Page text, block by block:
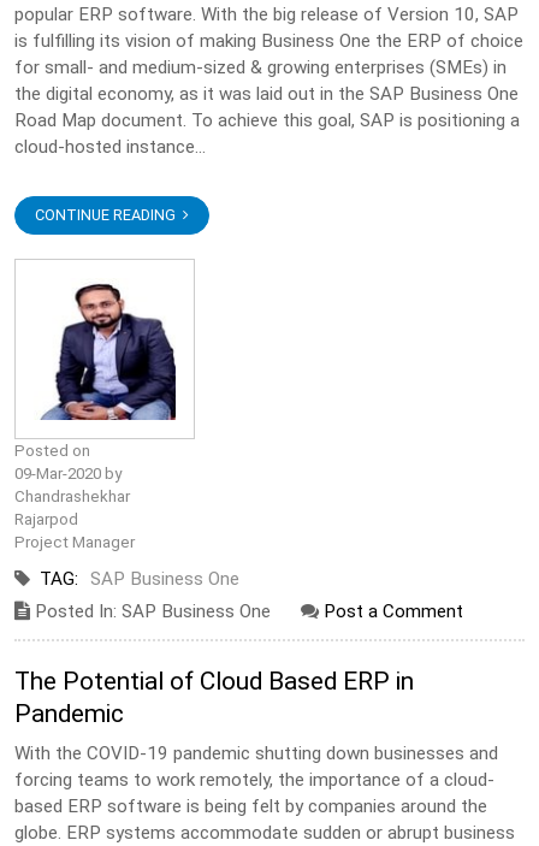
popular ERP software. With the big release of Version 10, SAP
is fulfilling its vision of making Business One the ERP of choice
for small- and medium-sized & growing enterprises (SMEs) in
the digital economy, as it was laid out in the SAP Business One
Road Map document. To achieve this goal, SAP is positioning a
cloud-hosted instance...
CONTINUE READING
Posted on
09-Mar-2020 by
Chandrashekhar
Rajarpod
Project Manager
TAG:
SAP Business One
Posted In: SAP Business One
Post a Comment
The Potential of Cloud Based ERP in
Pandemic
With the COVID-19 pandemic shutting down businesses and
forcing teams to work remotely, the importance of a cloud-
based ERP software is being felt by companies around the
globe. ERP systems accommodate sudden or abrupt business